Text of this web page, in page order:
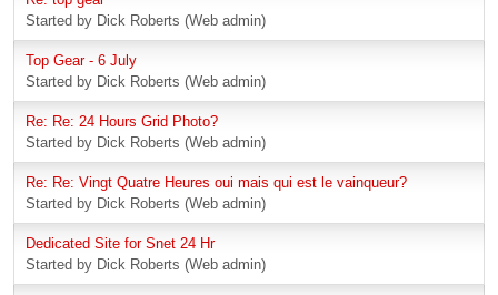
Started by Dick Roberts (Web admin)
Top Gear - 6 July
Started by Dick Roberts (Web admin)
Re: Re: 24 Hours Grid Photo?
Started by Dick Roberts (Web admin)
Re: Re: Vingt Quatre Heures oui mais qui est le vainqueur?
Started by Dick Roberts (Web admin)
Dedicated Site for Snet 24 Hr
Started by Dick Roberts (Web admin)